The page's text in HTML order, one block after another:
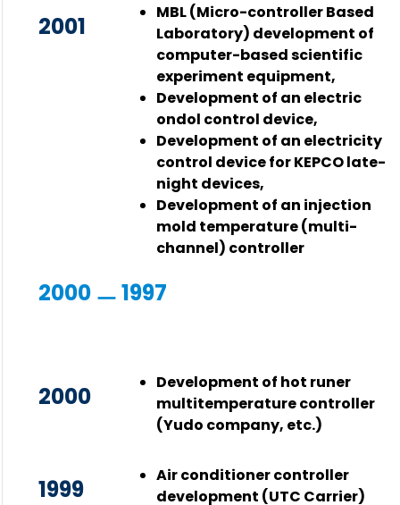
2001
MBL (Micro-controller Based
Laboratory) development of
computer-based scientific
experiment equipment,
Development of an electric
ondol control device,
Development of an electricity
control device for KEPCO late-
night devices,
Development of an injection
mold temperature (multi-
channel) controller
2000 ㅡ 1997
2000
Development of hot runer
multitemperature controller
(Yudo company, etc.)
1999
Air conditioner controller
development (UTC Carrier)